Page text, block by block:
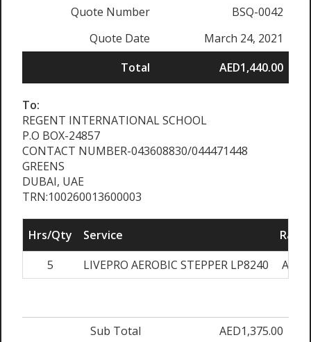
Quote Number
BSQ-0042
Quote Date
March 24, 2021
Total
AED1,440.00
To:
REGENT INTERNATIONAL SCHOOL
P.O BOX-24857
CONTACT NUMBER-043608830/044471448
GREENS
DUBAI, UAE
TRN:100260013600003
Hrs/Qty Service
5
LIVEPRO AEROBIC STEPPER LP8240
Sub Total
AED1,375.00